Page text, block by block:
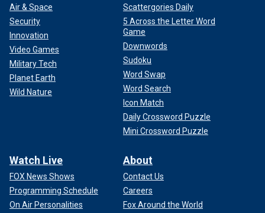
Air & Space
Security
Innovation
Video Games
Military Tech
Planet Earth
Wild Nature
Scattergories Daily
5 Across the Letter Word
Game
Downwords
Sudoku
Word Swap
Word Search
Icon Match
Daily Crossword Puzzle
Mini Crossword Puzzle
Watch Live
FOX News Shows
Programming Schedule
On Air Personalities
About
Contact Us
Careers
Fox Around the World